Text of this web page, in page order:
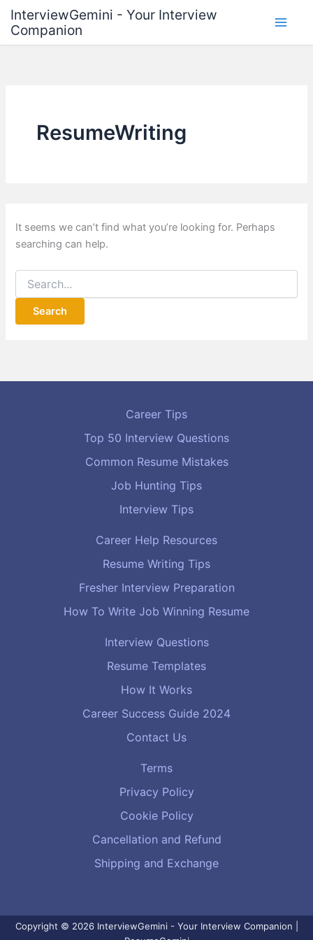
SkipInterviewGemini - Your Interview
Companion
ResumeWriting
It seems we can’t find what you’re looking for. Perhaps
searching can help.
for:
Career Tips
Top 50 Interview Questions
Common Resume Mistakes
Job Hunting Tips
Interview Tips
Career Help Resources
Resume Writing Tips
Fresher Interview Preparation
How To Write Job Winning Resume
Interview Questions
Resume Templates
How It Works
Career Success Guide 2024
Contact Us
Terms
Privacy Policy
Cookie Policy
Cancellation and Refund
Shipping and Exchange
Copyright © 2026 InterviewGemini - Your Interview Companion |